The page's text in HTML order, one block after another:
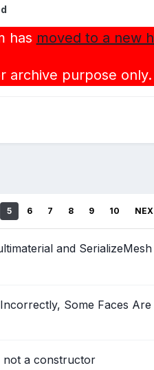
has moved to a new
archive purpose
5 6 7 8 9 10
and SerializeMesh
Some Faces
not a constructor